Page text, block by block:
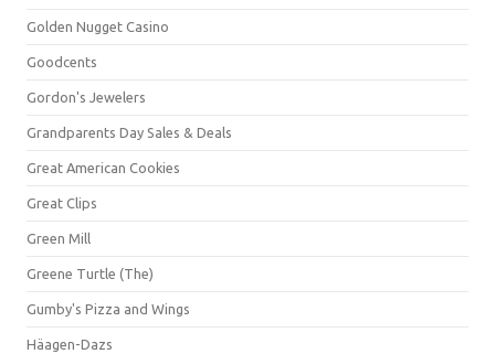
Golden Nugget Casino
Goodcents
Gordon's Jewelers
Grandparents Day Sales & Deals
Great American Cookies
Great Clips
Green Mill
Greene Turtle (The)
Gumby's Pizza and Wings
Häagen-Dazs